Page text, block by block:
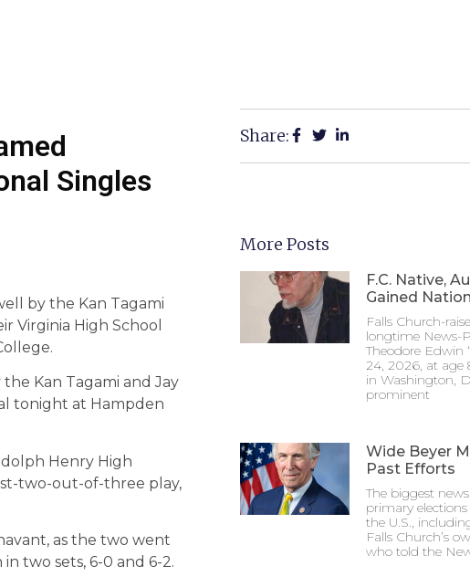
Singles
by the Kan Tagami
Virginia High School
Kan Tagami and Jay
tonight at Hampden
Henry High
two-out-of-three play,
as the two went
two sets, 6-0 and 6-2.
Share:
More Posts
F.C. Native,
Gained
Falls Church-
longtime News-
Theodore Edwin
24, 2026, at age
in Washington,
prominent
Wide Beyer
Past Efforts
The biggest
primary
the U.S.,
Falls Church’s
who told the